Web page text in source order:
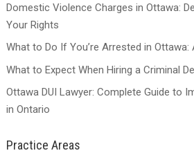
Domestic Violence Charges in Ottawa:
Your Rights
What to Do If You’re Arrested in Ottawa:
What to Expect When Hiring a Criminal
Ottawa DUI Lawyer: Complete Guide to
in Ontario
Practice Areas